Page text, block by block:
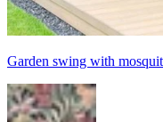
Garden swing with